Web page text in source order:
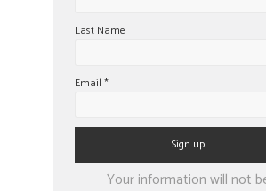
Last Name
Email *
ConstantYour information will not